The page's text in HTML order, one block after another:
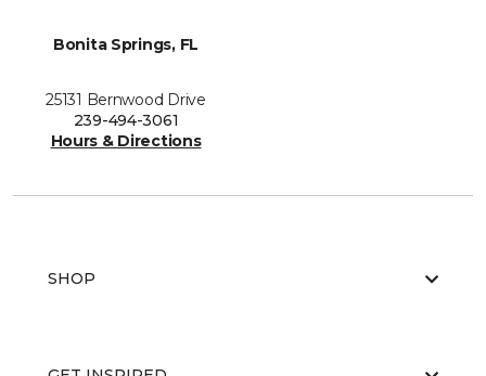
Bonita Springs, FL
25131 Bernwood Drive
239-494-3061
Hours & Directions
SHOP